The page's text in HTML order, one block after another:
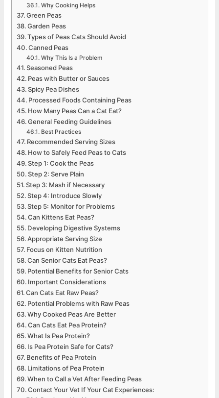
Why Cooking Helps
Green Peas
Garden Peas
Types of Peas Cats Should Avoid
Canned Peas
Why This Is a Problem
Seasoned Peas
Peas with Butter or Sauces
Spicy Pea Dishes
Processed Foods Containing Peas
How Many Peas Can a Cat Eat?
General Feeding Guidelines
Best Practices
Recommended Serving Sizes
How to Safely Feed Peas to Cats
Step 1: Cook the Peas
Step 2: Serve Plain
Step 3: Mash if Necessary
Step 4: Introduce Slowly
Step 5: Monitor for Problems
Can Kittens Eat Peas?
Developing Digestive Systems
Appropriate Serving Size
Focus on Kitten Nutrition
Can Senior Cats Eat Peas?
Potential Benefits for Senior Cats
Important Considerations
Can Cats Eat Raw Peas?
Potential Problems with Raw Peas
Why Cooked Peas Are Better
Can Cats Eat Pea Protein?
What Is Pea Protein?
Is Pea Protein Safe for Cats?
Benefits of Pea Protein
Limitations of Pea Protein
When to Call a Vet After Feeding Peas
Contact Your Vet If Your Cat Experiences: